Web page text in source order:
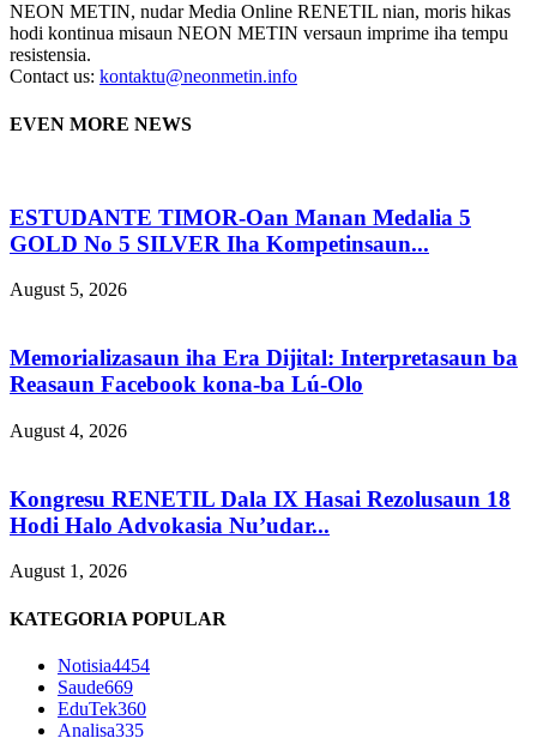
NEON METIN, nudar Media Online RENETIL nian, moris hikas
hodi kontinua misaun NEON METIN versaun imprime iha tempu
resistensia.
Contact us: kontaktu@neonmetin.info
EVEN MORE NEWS
ESTUDANTE TIMOR-Oan Manan Medalia 5
GOLD No 5 SILVER Iha Kompetinsaun...
August 5, 2026
Memorializasaun iha Era Dijital: Interpretasaun ba
Reasaun Facebook kona-ba Lú-Olo
August 4, 2026
Kongresu RENETIL Dala IX Hasai Rezolusaun 18
Hodi Halo Advokasia Nu’udar...
August 1, 2026
KATEGORIA POPULAR
Notisia4454
Saude669
EduTek360
Analisa335